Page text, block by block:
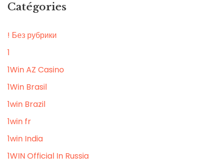
Catégories
! Без рубрики
1
1Win AZ Casino
1Win Brasil
1win Brazil
1win fr
1win India
1WIN Official In Russia